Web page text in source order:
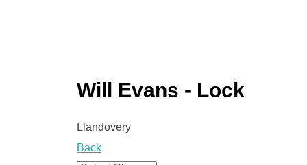
Will Evans - Lock
Llandovery
Back